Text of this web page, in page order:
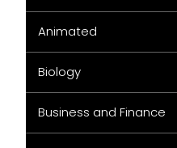
Animated
Biology
Business and Finance